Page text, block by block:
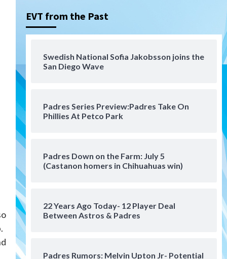
EVT from the Past
Swedish National Sofia Jakobsson joins the
San Diego Wave
Padres Series Preview:Padres Take On
Phillies At Petco Park
Padres Down on the Farm: July 5
(Castanon homers in Chihuahuas win)
22 Years Ago Today- 12 Player Deal
Between Astros & Padres
Padres Rumors: Melvin Upton Jr- Potential
3
San Diego FC
America in Leagues Cup
opener
Padres win finale 5-1 to split
a massive series vs. Arizona
San Diego MLS
SDFC’s Chucky Lozano to
San Diego FC
San Diego FC takes on Club